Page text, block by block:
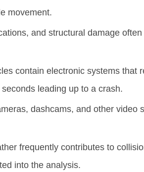
movement.
and structural damage
contain electronic systems that
leading up to a crash.
dashcams, and other video
frequently contributes to
into the analysis.